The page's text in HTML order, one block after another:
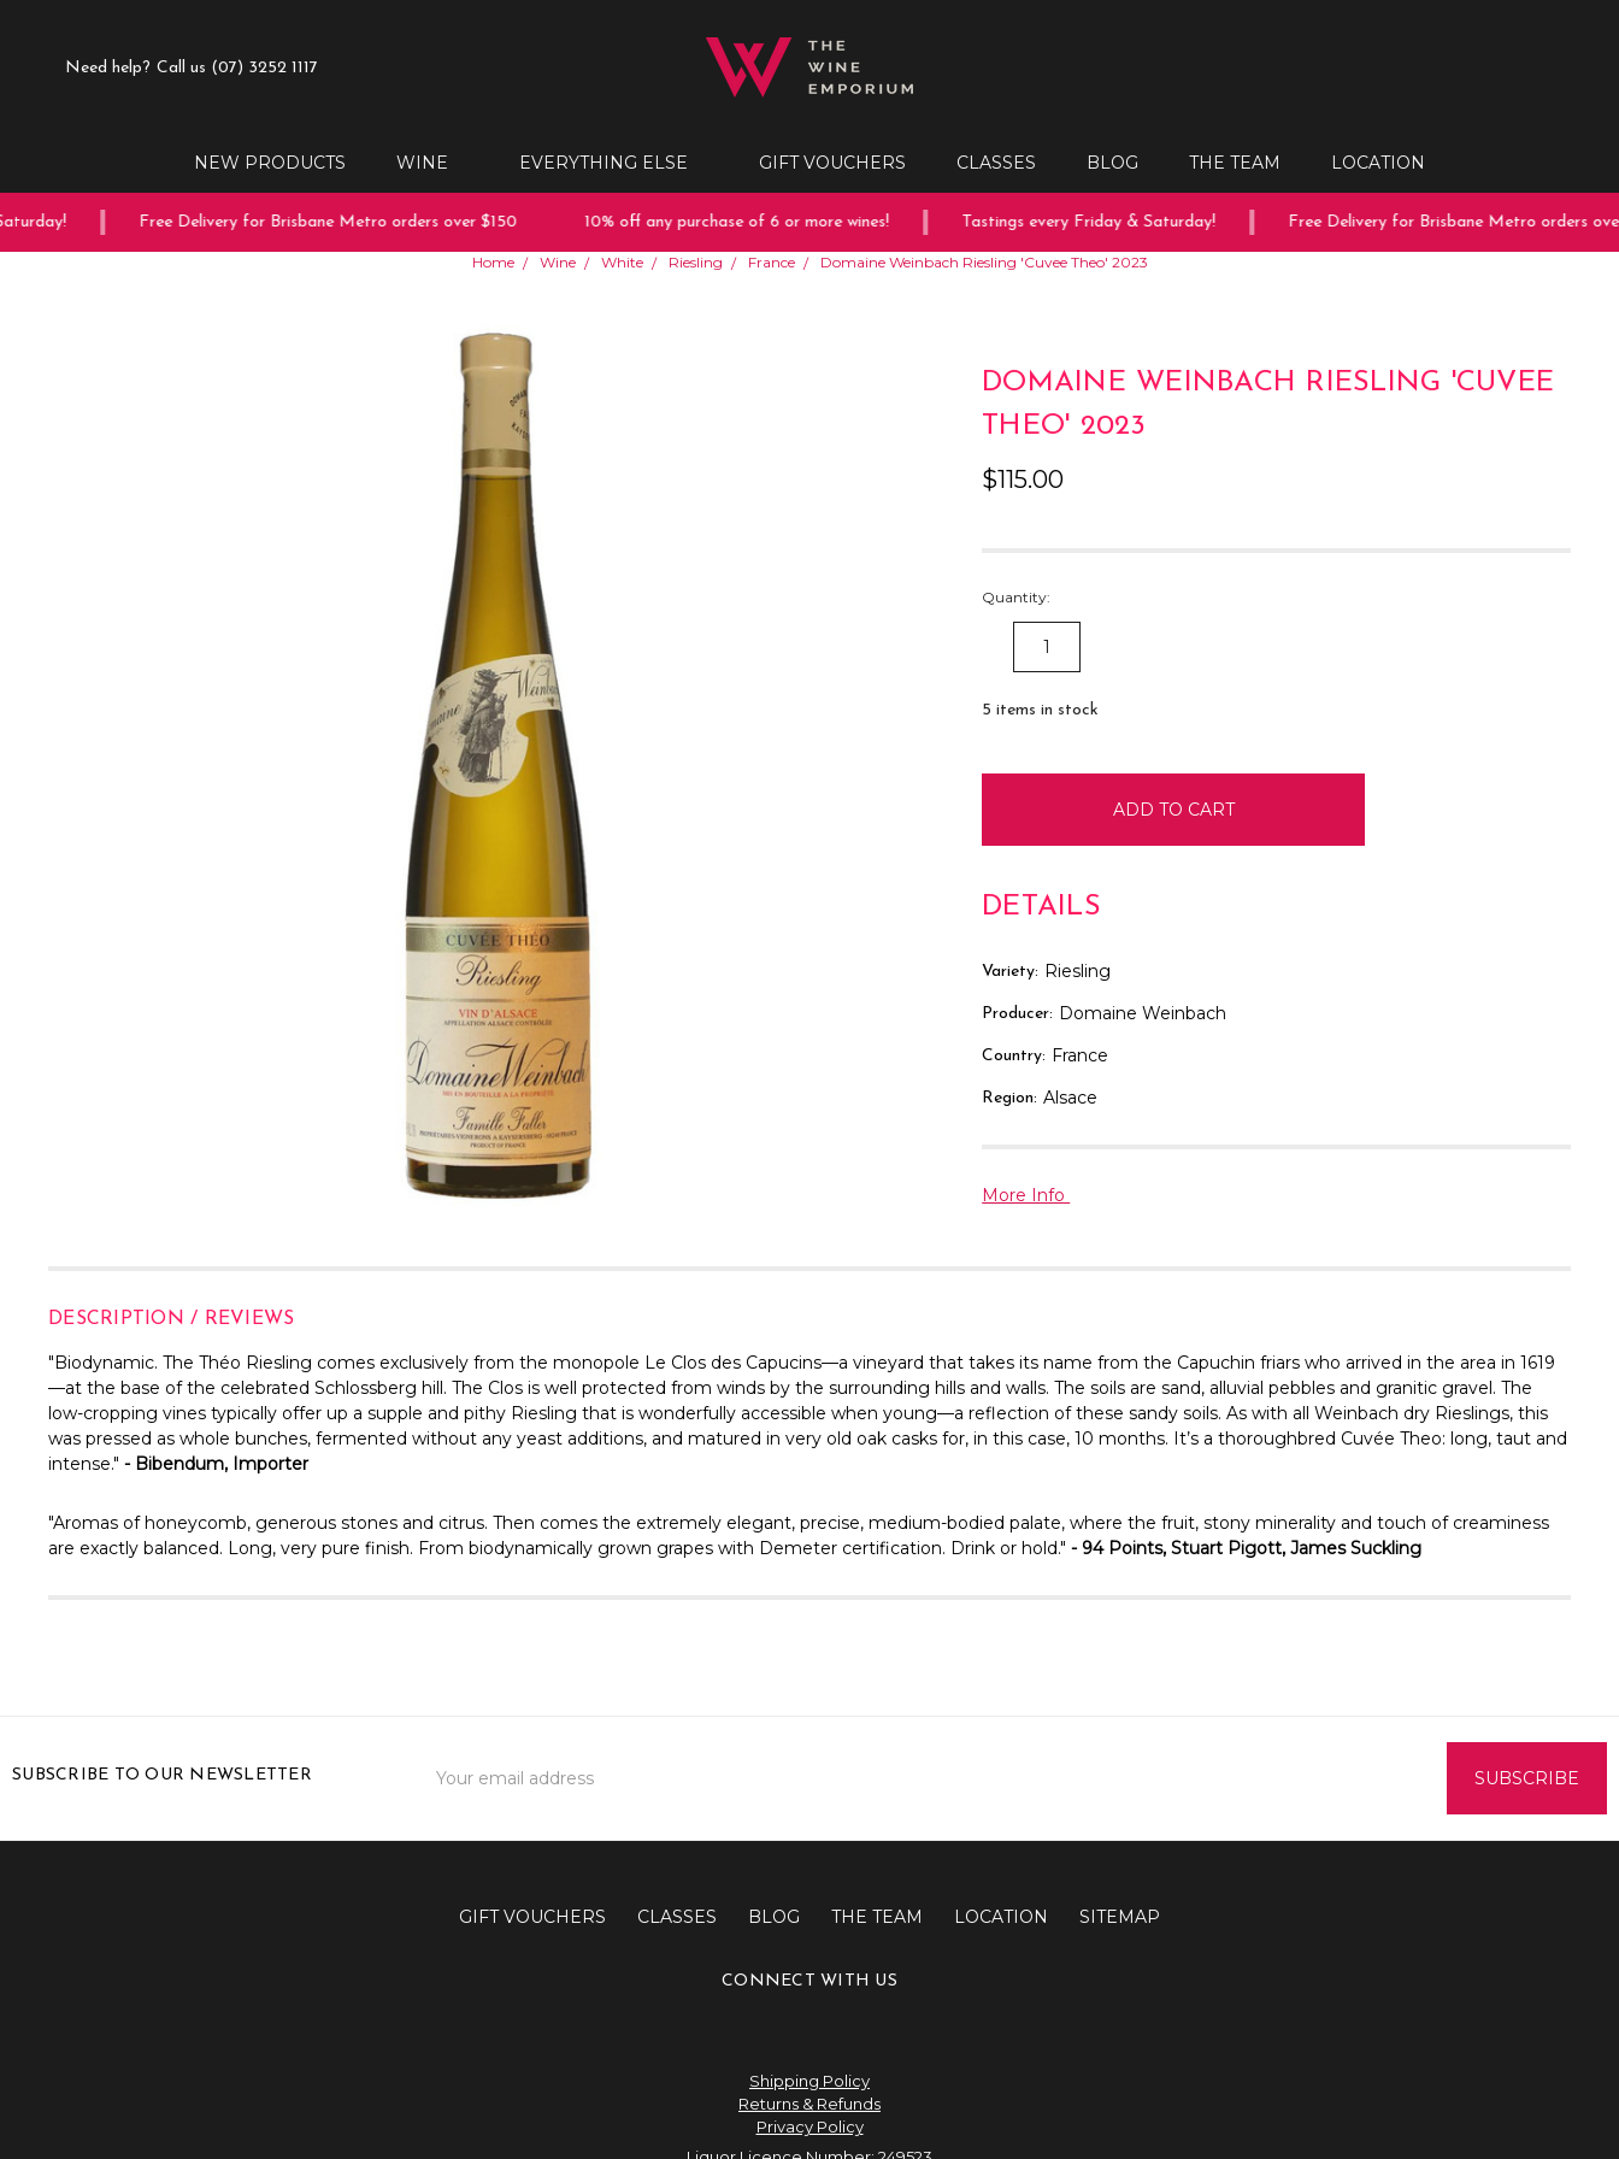
Need help? Call us (07) 3252 1117
NEW PRODUCTS WINE EVERYTHING ELSE GIFT VOUCHERS CLASSES BLOG THE TEAM LOCATION
Free Delivery for Brisbane Metro orders over $150 10% off any purchase of 6 or more wines! Tastings every Friday & Saturday! Free Delivery for Brisbane Metro orders over
Home Wine White Riesling France Domaine Weinbach Riesling 'Cuvee Theo' 2023
DOMAINE WEINBACH RIESLING 'CUVEE
THEO' 2023
$115.00
Quantity:
DECREASE
QUANTITY:
5 items in stock
DETAILS
Variety: Riesling
Producer: Domaine Weinbach
Country: France
Region: Alsace
More Info
DESCRIPTION / REVIEWS
"Biodynamic. The Théo Riesling comes exclusively from the monopole Le Clos des Capucins—a vineyard that takes its name from the Capuchin friars who arrived in the area in 1619
—at the base of the celebrated Schlossberg hill. The Clos is well protected from winds by the surrounding hills and walls. The soils are sand, alluvial pebbles and granitic gravel. The
low-cropping vines typically offer up a supple and pithy Riesling that is wonderfully accessible when young—a reflection of these sandy soils. As with all Weinbach dry Rieslings, this
was pressed as whole bunches, fermented without any yeast additions, and matured in very old oak casks for, in this case, 10 months. It’s a thoroughbred Cuvée Theo: long, taut and
intense." - Bibendum, Importer
"Aromas of honeycomb, generous stones and citrus. Then comes the extremely elegant, precise, medium-bodied palate, where the fruit, stony minerality and touch of creaminess
are exactly balanced. Long, very pure finish. From biodynamically grown grapes with Demeter certification. Drink or hold." - 94 Points, Stuart Pigott, James Suckling
SUBSCRIBE TO OUR NEWSLETTER
Address
GIFT VOUCHERS CLASSES BLOG THE TEAM LOCATION SITEMAP
CONNECT WITH US
Shipping Policy
Returns & Refunds
Privacy Policy